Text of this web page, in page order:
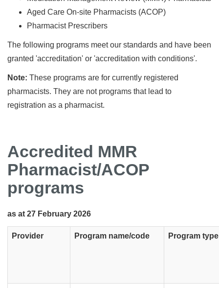
Aged Care On-site Pharmacists (ACOP)
Pharmacist Prescribers
The following programs meet our standards and have been
granted 'accreditation' or 'accreditation with conditions'.
Note: These programs are for currently registered
pharmacists. They are not programs that lead to
registration as a pharmacist.
Accredited MMR
Pharmacist/ACOP
programs
as at 27 February 2026
Provider Program name/code Program type